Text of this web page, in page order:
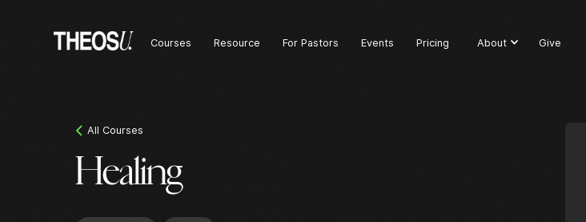
Courses Resource For Pastors Events Pricing About Give
All Courses
Healing